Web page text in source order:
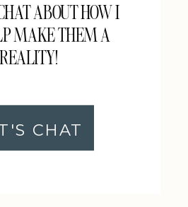
ABOUT HOW I
MAKE THEM A
REALITY!
CHAT